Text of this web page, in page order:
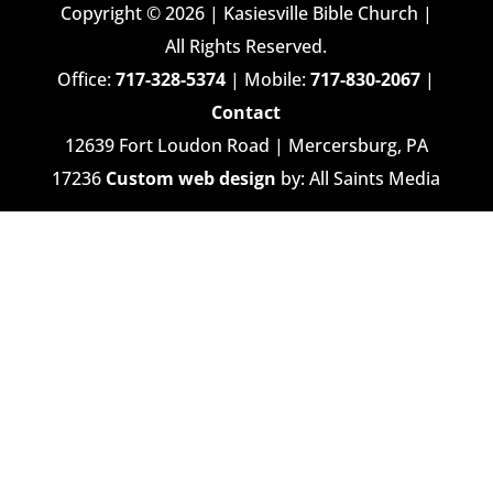
Copyright © 2026 | Kasiesville Bible Church |
All Rights Reserved.
Office:717-328-5374 | Mobile:717-830-2067 |
Contact
12639 Fort Loudon Road | Mercersburg, PA
17236 Custom web design by: All Saints Media